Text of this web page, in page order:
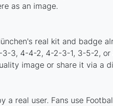
as an image.
real kit and badge
3, 4-4-2, 4-2-3-1, 3-5-2,
image or share it via a
a real user. Fans use